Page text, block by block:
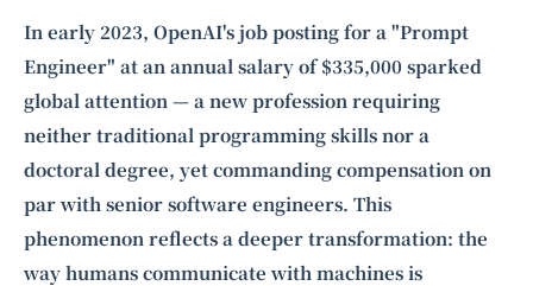
Intelligence, combining business expertise with cutting-edge technology
to provide software development and strategic consulting services in AI
andquantum computing.
In early 2023, OpenAI's job posting for a "Prompt
Engineer" at an annual salary of $335,000 sparked
global attention — a new profession requiring
neither traditional programming skills nor a
doctoral degree, yet commanding compensation on
par with senior software engineers. This
phenomenon reflects a deeper transformation: the
way humans communicate with machines is